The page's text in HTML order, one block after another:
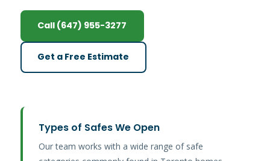
Call (647) 955-3277
Get a Free Estimate
Types of Safes We Open
Our team works with a wide range of safe